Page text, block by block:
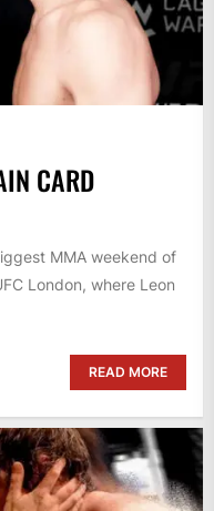
CARD
MMA weekend of
London, where Leon
READ MORE